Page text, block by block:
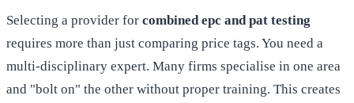
Selecting a provider for combined epc and pat testing
requires more than just comparing price tags. You need a
multi-disciplinary expert. Many firms specialise in one area
and "bolt on" the other without proper training. This creates